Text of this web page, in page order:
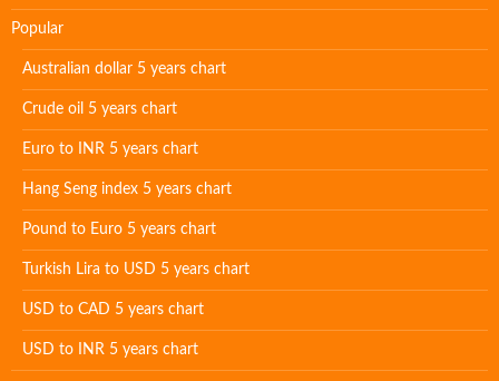
Popular
Australian dollar 5 years chart
Crude oil 5 years chart
Euro to INR 5 years chart
Hang Seng index 5 years chart
Pound to Euro 5 years chart
Turkish Lira to USD 5 years chart
USD to CAD 5 years chart
USD to INR 5 years chart